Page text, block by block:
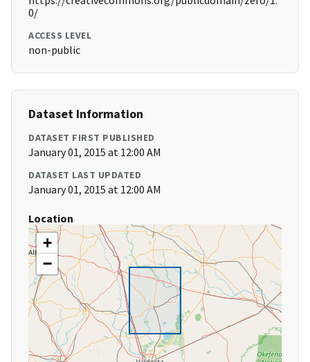
0/
ACCESS LEVEL
non-public
Dataset Information
DATASET FIRST PUBLISHED
January 01, 2015 at 12:00 AM
DATASET LAST UPDATED
January 01, 2015 at 12:00 AM
Location
+
−